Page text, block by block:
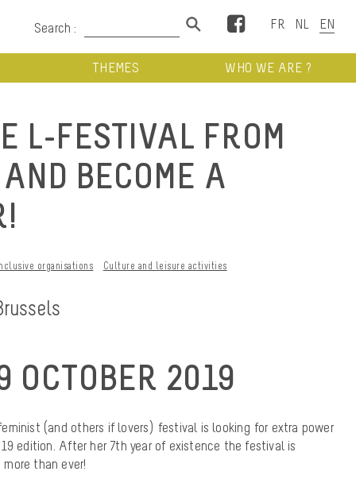
Search : Facebook
THEMES WHO WE ARE ?
L-FESTIVAL FROM
BECOME A
organisations Culture and leisure activities
OCTOBER 2019
(and others if lovers) festival is looking for extra power
edition. After her 7th year of existence the festival is
than ever!